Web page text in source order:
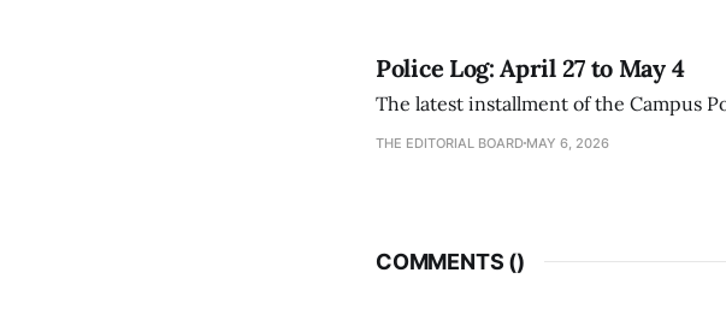
Police Log: April 27 to May 4
The latest installment of the Campus
THE EDITORIAL BOARD MAY 6, 2026
COMMENTS ()